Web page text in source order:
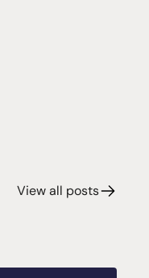
View all posts